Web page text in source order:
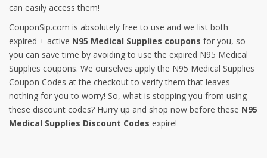
can easily access them!
CouponSip.com is absolutely free to use and we list both
expired + active N95 Medical Supplies coupons for you, so
you can save time by avoiding to use the expired N95 Medical
Supplies coupons. We ourselves apply the N95 Medical Supplies
Coupon Codes at the checkout to verify them that leaves
nothing for you to worry! So, what is stopping you from using
these discount codes? Hurry up and shop now before these N95
Medical Supplies Discount Codes expire!